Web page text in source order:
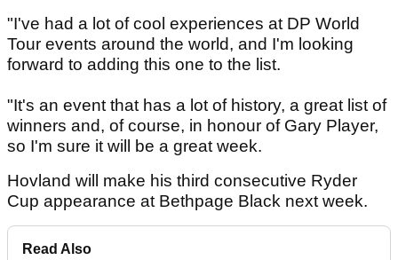
"I've had a lot of cool experiences at DP World
Tour events around the world, and I'm looking
forward to adding this one to the list.
"It's an event that has a lot of history, a great list of
winners and, of course, in honour of Gary Player,
so I'm sure it will be a great week.
Hovland will make his third consecutive Ryder
Cup appearance at Bethpage Black next week.
Read Also